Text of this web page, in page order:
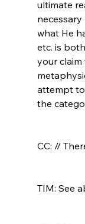
ultimate
what He
etc. is
your
attempt
the
CC: //
TIM: See